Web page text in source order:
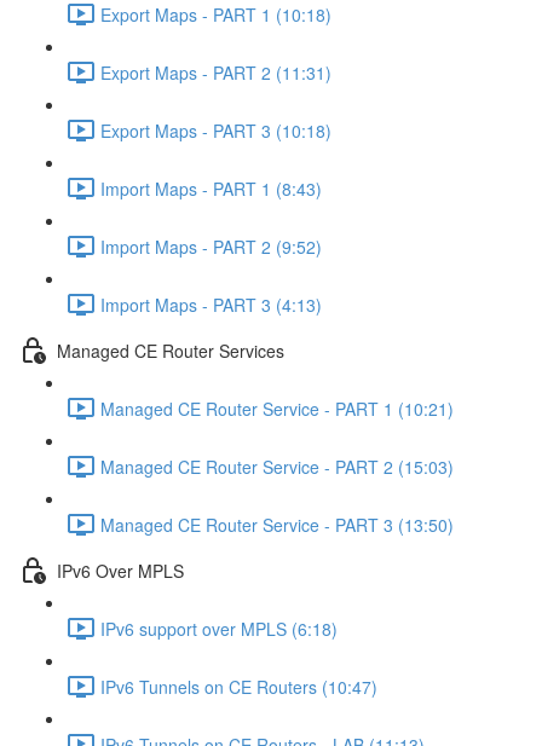
Export Maps - PART 1 (10:18)
Export Maps - PART 2 (11:31)
Export Maps - PART 3 (10:18)
Import Maps - PART 1 (8:43)
Import Maps - PART 2 (9:52)
Import Maps - PART 3 (4:13)
Managed CE Router Services
Managed CE Router Service - PART 1 (10:21)
Managed CE Router Service - PART 2 (15:03)
Managed CE Router Service - PART 3 (13:50)
IPv6 Over MPLS
IPv6 support over MPLS (6:18)
IPv6 Tunnels on CE Routers (10:47)